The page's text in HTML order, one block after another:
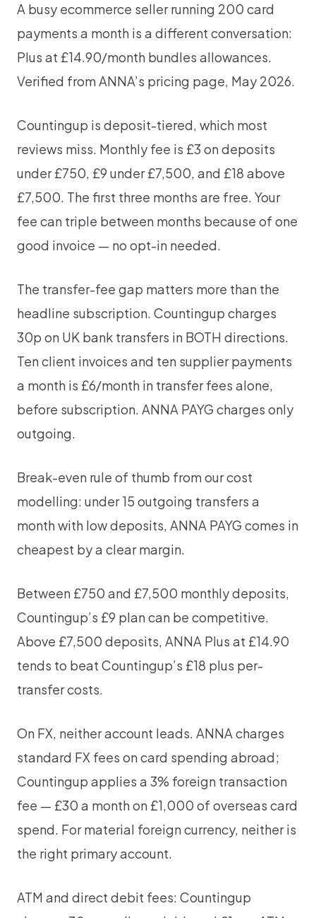
A busy ecommerce seller running 200 card
payments a month is a different conversation:
Plus at £14.90/month bundles allowances.
Verified from ANNA’s pricing page, May 2026.
Countingup is deposit-tiered, which most
reviews miss. Monthly fee is £3 on deposits
under £750, £9 under £7,500, and £18 above
£7,500. The first three months are free. Your
fee can triple between months because of one
good invoice — no opt-in needed.
The transfer-fee gap matters more than the
headline subscription. Countingup charges
30p on UK bank transfers in BOTH directions.
Ten client invoices and ten supplier payments
a month is £6/month in transfer fees alone,
before subscription. ANNA PAYG charges only
outgoing.
Break-even rule of thumb from our cost
modelling: under 15 outgoing transfers a
month with low deposits, ANNA PAYG comes in
cheapest by a clear margin.
Between £750 and £7,500 monthly deposits,
Countingup’s £9 plan can be competitive.
Above £7,500 deposits, ANNA Plus at £14.90
tends to beat Countingup’s £18 plus per-
transfer costs.
On FX, neither account leads. ANNA charges
standard FX fees on card spending abroad;
Countingup applies a 3% foreign transaction
fee — £30 a month on £1,000 of overseas card
spend. For material foreign currency, neither is
the right primary account.
ATM and direct debit fees: Countingup